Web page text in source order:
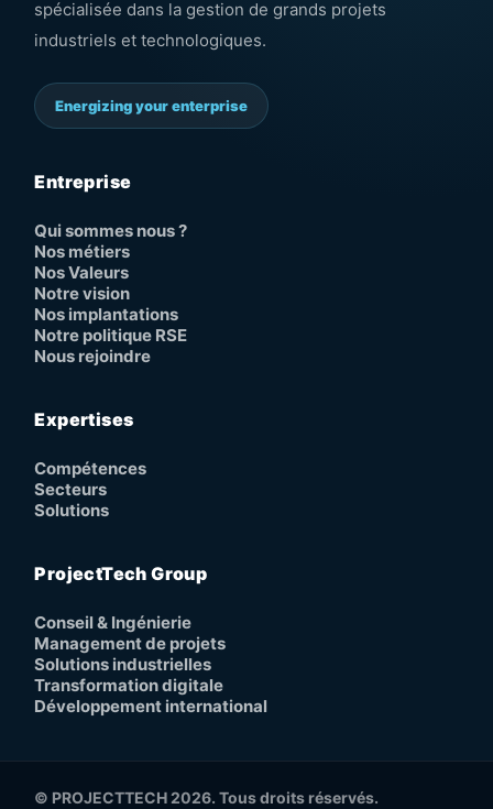
spécialisée dans la gestion de grands projets
industriels et technologiques.
Energizing your enterprise
Entreprise
Qui sommes nous ?
Nos métiers
Nos Valeurs
Notre vision
Nos implantations
Notre politique RSE
Nous rejoindre
Expertises
Compétences
Secteurs
Solutions
ProjectTech Group
Conseil & Ingénierie
Management de projets
Solutions industrielles
Transformation digitale
Développement international
© PROJECTTECH 2026. Tous droits réservés.